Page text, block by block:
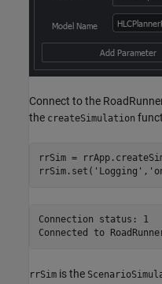
Connect to the
the createSimulation
rrSim =
rrSim.set( 'Logging' ,
Connection status: 1
rrSim is the